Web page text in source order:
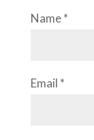
Name*
Email *